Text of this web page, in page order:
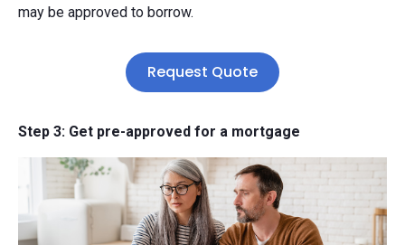
may be approved to borrow.
Request Quote
Step 3: Get pre-approved for a mortgage